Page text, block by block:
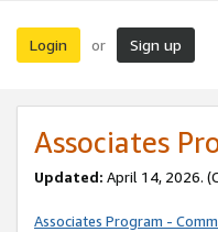
Login or Sign up
Associates
Updated: April 14, 2026.
Associates Program -